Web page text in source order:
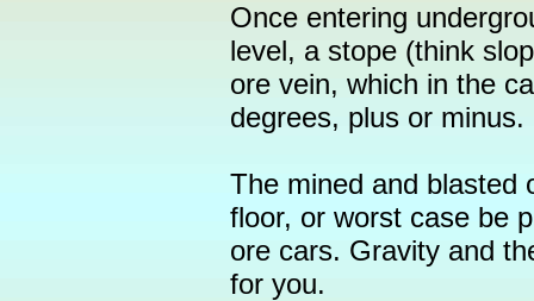
Once entering
level, a stope (think
ore vein, which in the
degrees, plus or minus.
The mined and blasted
floor, or worst case be
ore cars. Gravity and
for you.